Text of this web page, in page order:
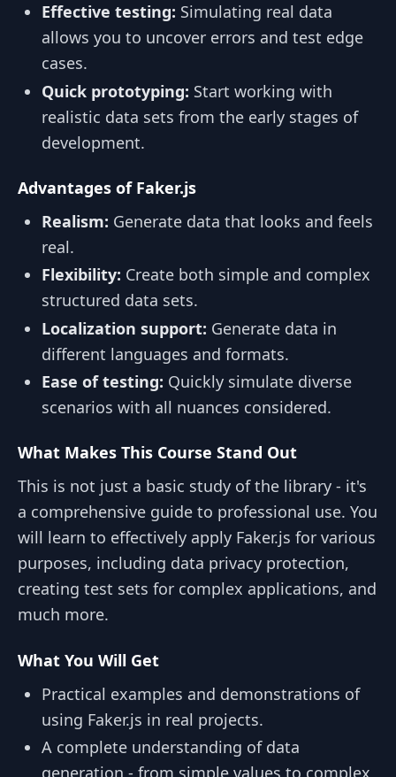
Effective testing: Simulating real data
allows you to uncover errors and test edge
cases.
Quick prototyping: Start working with
realistic data sets from the early stages of
development.
Advantages of Faker.js
Realism: Generate data that looks and feels
real.
Flexibility: Create both simple and complex
structured data sets.
Localization support: Generate data in
different languages and formats.
Ease of testing: Quickly simulate diverse
scenarios with all nuances considered.
What Makes This Course Stand Out
This is not just a basic study of the library - it's
a comprehensive guide to professional use. You
will learn to effectively apply Faker.js for various
purposes, including data privacy protection,
creating test sets for complex applications, and
much more.
What You Will Get
Practical examples and demonstrations of
using Faker.js in real projects.
A complete understanding of data
generation - from simple values to complex